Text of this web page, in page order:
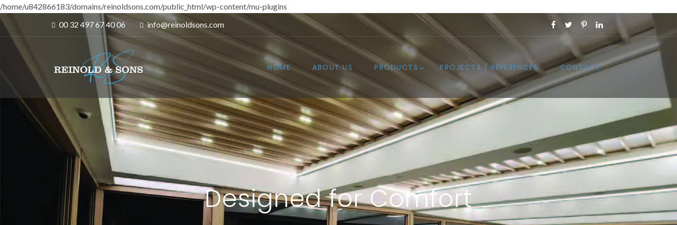
/home/u842866183/domains/reinoldsons.com/public_html/wp-content/mu-plugins
00 32 497 67 40 06
info@reinoldsons.com
HOME ABOUT US PRODUCTS PROJECTS / REFERENCES CONTACT
Designed for Comfort